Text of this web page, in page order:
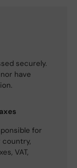
securely.
have
for
country,
VAT,